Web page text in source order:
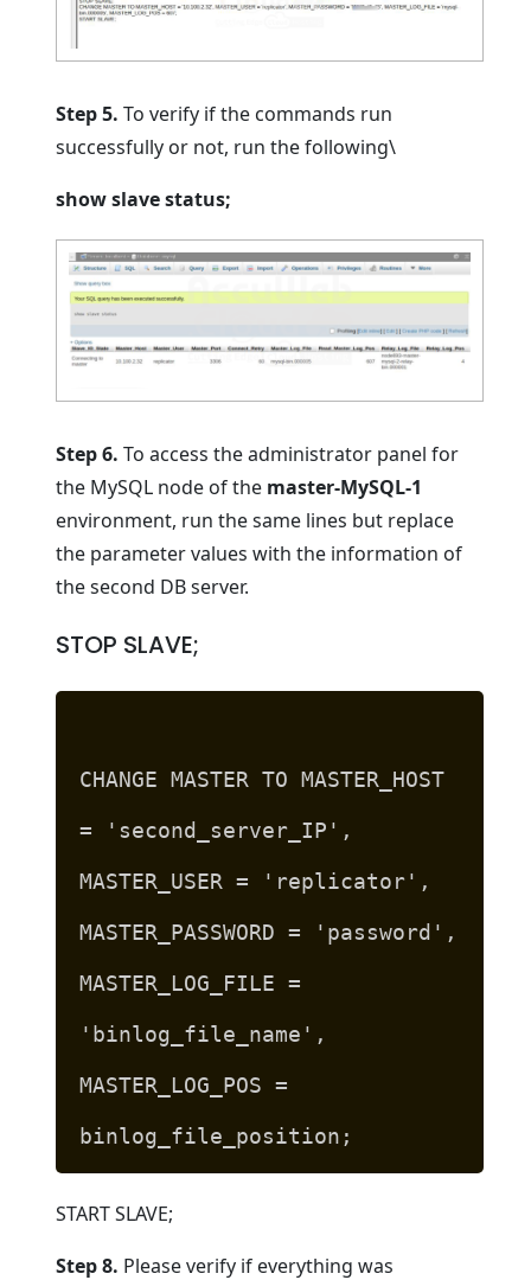
Step 5. To verify if the commands run
successfully or not, run the following\
show slave status;
Step 6. To access the administrator panel for
the MySQL node of the master-MySQL-1
environment, run the same lines but replace
the parameter values with the information of
the second DB server.
STOP SLAVE;
CHANGE MASTER TO MASTER_HOST
= 'second_server_IP',
MASTER_USER = 'replicator',
MASTER_PASSWORD = 'password',
MASTER_LOG_FILE =
'binlog_file_name',
MASTER_LOG_POS =
binlog_file_position;
START SLAVE;
Step 8. Please verify if everything was